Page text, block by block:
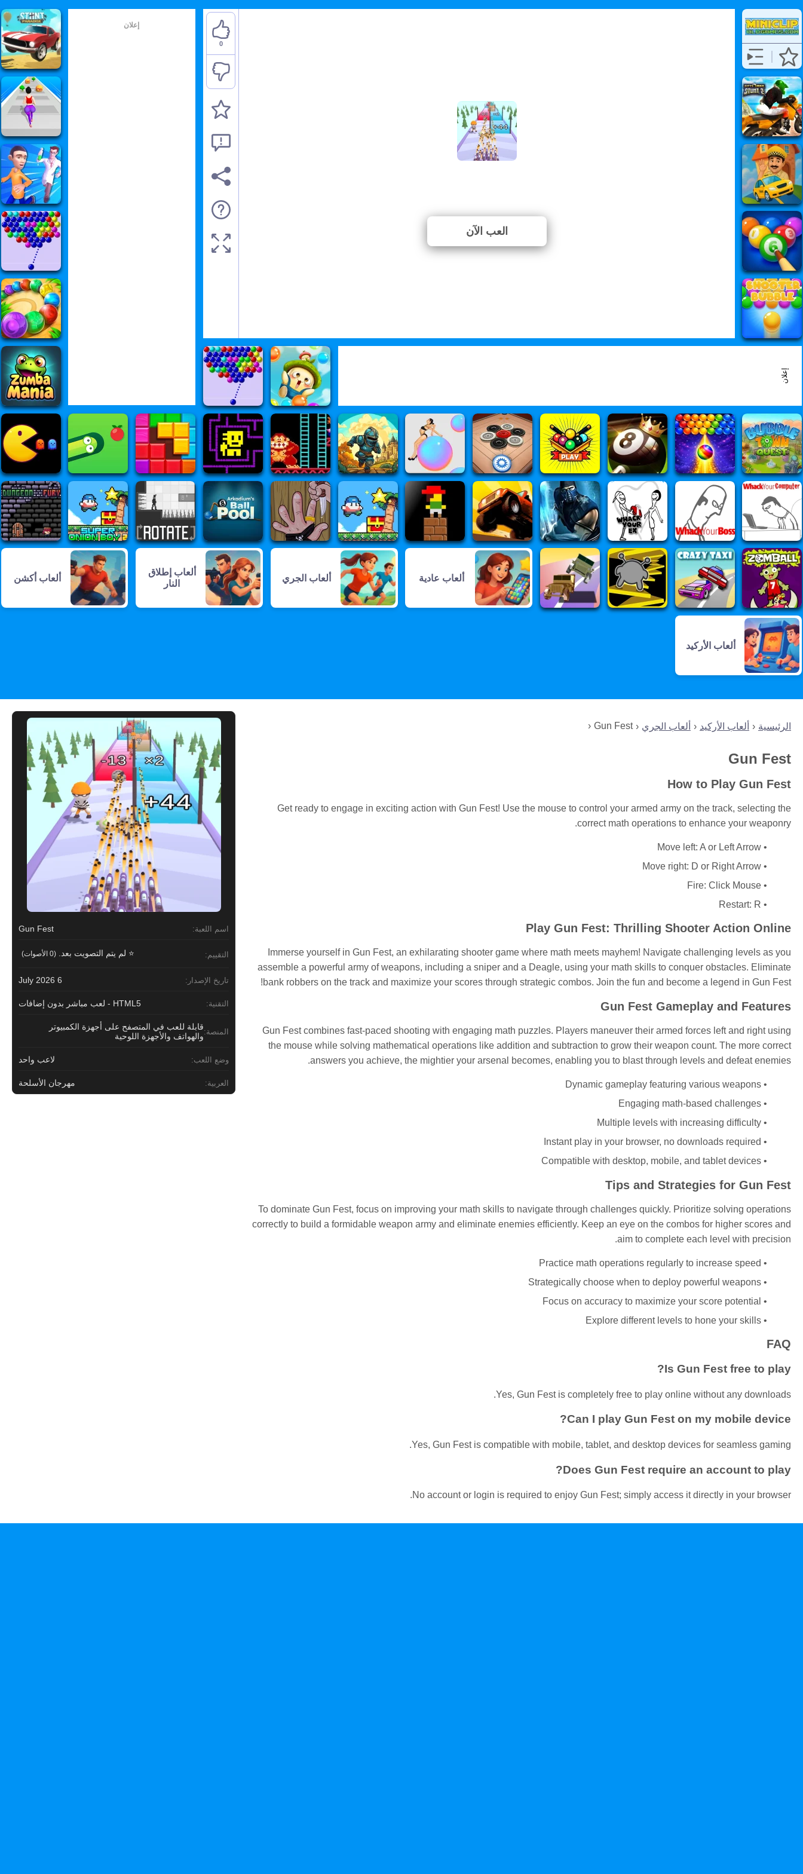
الرئيسية ألعاب الأركيد ألعاب الجري Gun Fest
Gun Fest
How to Play Gun Fest
Get ready to engage in exciting action with Gun Fest! Use the mouse to control your armed army on the track, selecting the
correct math operations to enhance your weaponry.
Move left: A or Left Arrow
Move right: D or Right Arrow
Fire: Click Mouse
Restart: R
Play Gun Fest: Thrilling Shooter Action Online
Immerse yourself in Gun Fest, an exhilarating shooter game where math meets mayhem! Navigate challenging levels as you
assemble a powerful army of weapons, including a sniper and a Deagle, using your math skills to conquer obstacles. Eliminate
bank robbers on the track and maximize your scores through strategic combos. Join the fun and become a legend in Gun Fest!
Gun Fest Gameplay and Features
Gun Fest combines fast-paced shooting with engaging math puzzles. Players maneuver their armed forces left and right using
the mouse while solving mathematical operations like addition and subtraction to grow their weapon count. The more correct
answers you achieve, the mightier your arsenal becomes, enabling you to blast through levels and defeat enemies.
Dynamic gameplay featuring various weapons
Engaging math-based challenges
Multiple levels with increasing difficulty
Instant play in your browser, no downloads required
Compatible with desktop, mobile, and tablet devices
Tips and Strategies for Gun Fest
To dominate Gun Fest, focus on improving your math skills to navigate through challenges quickly. Prioritize solving operations
correctly to build a formidable weapon army and eliminate enemies efficiently. Keep an eye on the combos for higher scores and
aim to complete each level with precision.
Practice math operations regularly to increase speed
Strategically choose when to deploy powerful weapons
Focus on accuracy to maximize your score potential
Explore different levels to hone your skills
FAQ
Is Gun Fest free to play?
Yes, Gun Fest is completely free to play online without any downloads.
Can I play Gun Fest on my mobile device?
Yes, Gun Fest is compatible with mobile, tablet, and desktop devices for seamless gaming.
Does Gun Fest require an account to play?
No account or login is required to enjoy Gun Fest; simply access it directly in your browser.
اسم اللعبة: Gun Fest
التقييم: ⭐ لم يتم التصويت بعد. (0 الأصوات)
تاريخ الإصدار: 6 July 2026
التقنية: HTML5 - لعب مباشر بدون إضافات
المنصة:قابلة للعب في المتصفح على أجهزة الكمبيوتر
والهواتف والأجهزة اللوحية
وضع اللعب: لاعب واحد
العربية: مهرجان الأسلحة
العب الآن
0
إعلان
إعلان
ألعاب عادية ألعاب الجري
ألعاب إطلاق
النار
ألعاب أكشن
ألعاب الأركيد